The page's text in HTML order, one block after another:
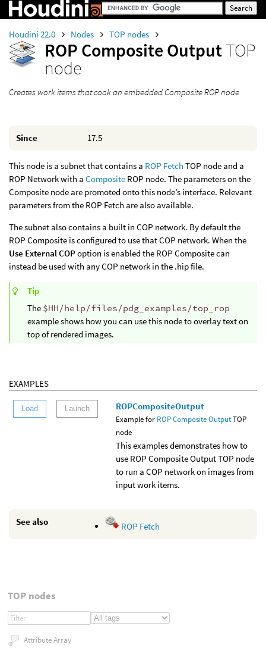
Houdini 22.0 Nodes TOP nodes
ROP Composite OutputTOP
node
Creates work items that cook an embedded Composite ROP node
Since 17.5
This node is a subnet that contains a ROP Fetch TOP node and a
ROP Network with a Composite ROP node. The parameters on the
Composite node are promoted onto this node’s interface. Relevant
parameters from the ROP Fetch are also available.
The subnet also contains a built in COP network. By default the
ROP Composite is configured to use that COP network. When the
Use External COPoption is enabled the ROP Composite can
instead be used with any COP network in the .hip file.
Tip
The $HH/help/files/pdg_examples/top_rop
example shows how you can use this node to overlay text on
top of rendered images.
EXAMPLES
Load Launch ROPCompositeOutput
Example for ROP Composite OutputTOP
node
This examples demonstrates how to
use ROP Composite Output TOP node
to run a COP network on images from
input work items.
See also ROP Fetch
TOP nodes
Attribute Array